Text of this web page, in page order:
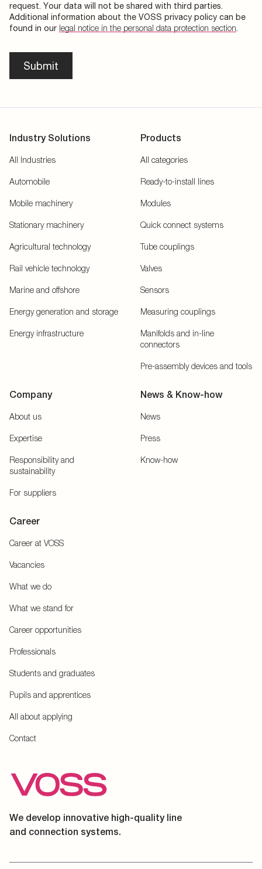
request. Your data will not be shared with third parties.
Additional information about the VOSS privacy policy can be
found in our legal notice in the personal data protection section.
Submit
Industry Solutions
All Industries
Automobile
Mobile machinery
Stationary machinery
Agricultural technology
Rail vehicle technology
Marine and offshore
Energy generation and storage
Energy infrastructure
Products
All categories
Ready-to-install lines
Modules
Quick connect systems
Tube couplings
Valves
Sensors
Measuring couplings
Manifolds and in-line
connectors
Pre-assembly devices and tools
Company
About us
Expertise
Responsibility and
sustainability
For suppliers
News & Know-how
News
Press
Know-how
Career
Career at VOSS
Vacancies
What we do
What we stand for
Career opportunities
Professionals
Students and graduates
Pupils and apprentices
All about applying
Contact
We develop innovative high-quality line
and connection systems.